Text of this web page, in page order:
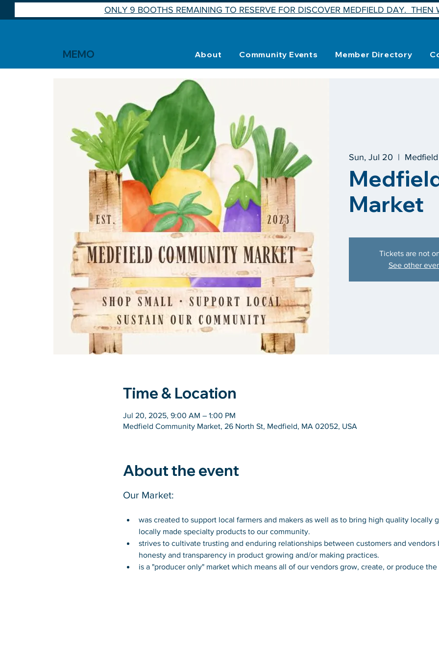
About Community Events Member Directory
MEMO
ONLY 9 BOOTHS REMAINING TO RESERVE FOR DISCOVER MEDFIELD DAY. THEN
Sun, Jul 20
  |
Market
Tickets are not
See other
Time & Location
Jul 20, 2025, 9:00 AM – 1:00 PM
Medfield Community Market, 26 North St, Medfield, MA 02052, USA
About the event
Our Market:
was created to support local farmers and makers as well as to bring high quality locally
locally made specialty products to our community.
strives to cultivate trusting and enduring relationships between customers and vendors
honesty and transparency in product growing and/or making practices.
is a "producer only" market which means all of our vendors grow, create, or produce